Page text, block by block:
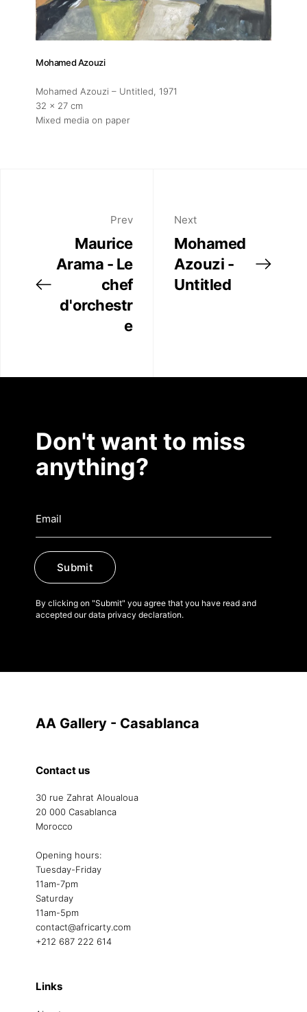
Mohamed Azouzi
Mohamed Azouzi – Untitled, 1971
32 x 27 cm
Mixed media on paper
Prev
Maurice
Arama - Le
chef
d'orchestr
e
Next
Mohamed
Azouzi -
Untitled
Don't want to miss
anything?
Submit
By clicking on "Submit" you agree that you have read and
accepted our data privacy declaration.
AA Gallery - Casablanca
Contact us
30 rue Zahrat Aloualoua
20 000 Casablanca
Morocco
Opening hours:
Tuesday-Friday
11am-7pm
Saturday
11am-5pm
contact@africarty.com
+212 687 222 614
Links